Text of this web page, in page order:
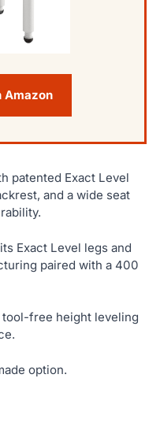
Amazon
patented Exact Level
and a wide seat
Exact Level legs and
paired with a 400
tool-free height leveling
option.